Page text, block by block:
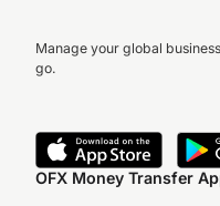
Manage your global
go.
OFX Money Transfer